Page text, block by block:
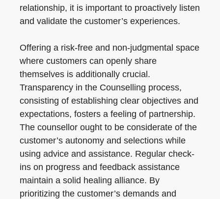
relationship, it is important to proactively listen
and validate the customer’s experiences.
Offering a risk-free and non-judgmental space
where customers can openly share
themselves is additionally crucial.
Transparency in the Counselling process,
consisting of establishing clear objectives and
expectations, fosters a feeling of partnership.
The counsellor ought to be considerate of the
customer’s autonomy and selections while
using advice and assistance. Regular check-
ins on progress and feedback assistance
maintain a solid healing alliance. By
prioritizing the customer’s demands and